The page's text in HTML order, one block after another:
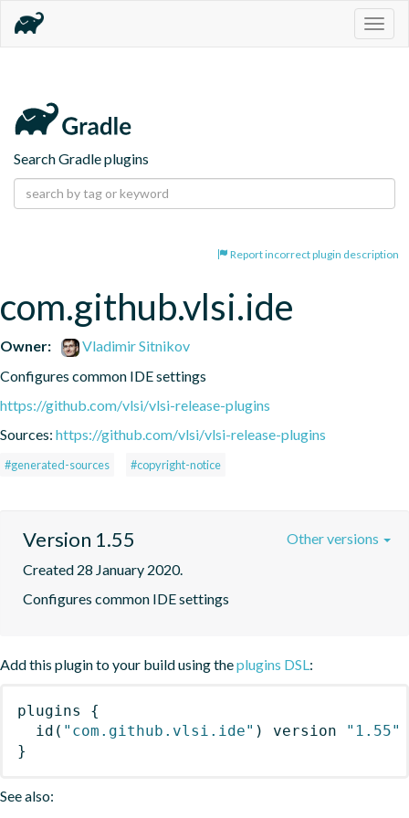
Search Gradle plugins
Report incorrect plugin description
com.github.vlsi.ide
Owner:
Vladimir Sitnikov
Configures common IDE settings
https://github.com/vlsi/vlsi-release-plugins
Sources: https://github.com/vlsi/vlsi-release-plugins
#generated-sources #copyright-notice
Version 1.55
Created 28 January 2020.
Configures common IDE settings
Other versions
Add this plugin to your build using theplugins DSL:
plugins
{
id ( "com.github.vlsi.ide" ) version
"1.55"
}
See also: